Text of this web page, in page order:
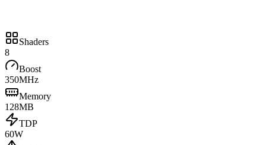
Shaders
8
Boost
350MHz
Memory
128MB
TDP
60W